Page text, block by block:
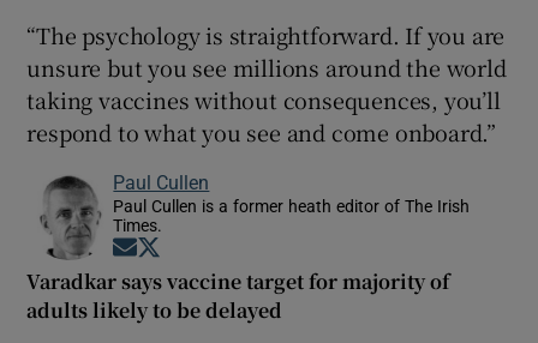
“The psychology is straightforward. If you are
unsure but you see millions around the world
taking vaccines without consequences, you’ll
respond to what you see and come onboard.”
Paul Cullen
Paul Cullen is a former heath editor of The Irish
Times.
Opens in new window
Varadkar says vaccine target for majority of
adults likely to be delayed